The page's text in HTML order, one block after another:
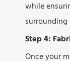
while
surrounding
Step 4:
Once your